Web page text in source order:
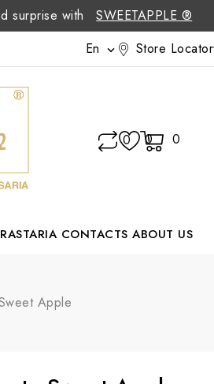
surprise with
SWEETAPPLE ®
En  Store Locator
0 0 0
CONTACTS ABOUT US
Apple